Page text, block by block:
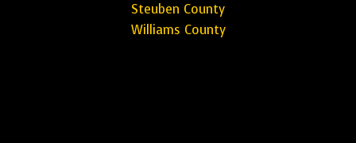
Steuben County
Williams County